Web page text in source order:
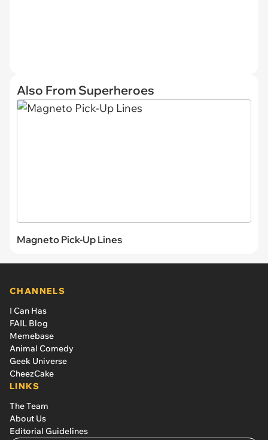
Also From Superheroes
Magneto Pick-Up Lines
CHANNELS
I Can Has
FAIL Blog
Memebase
Animal Comedy
Geek Universe
CheezCake
LINKS
The Team
About Us
Editorial Guidelines